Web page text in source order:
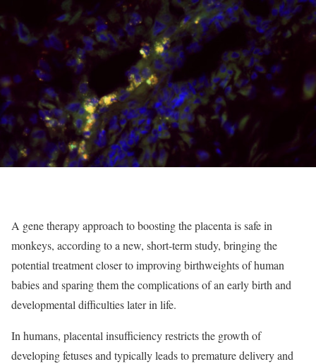
A gene therapy approach to boosting the placenta is safe in
monkeys, according to a new, short-term study, bringing the
potential treatment closer to improving birthweights of human
babies and sparing them the complications of an early birth and
developmental difficulties later in life.
In humans, placental insufficiency restricts the growth of
developing fetuses and typically leads to premature delivery and